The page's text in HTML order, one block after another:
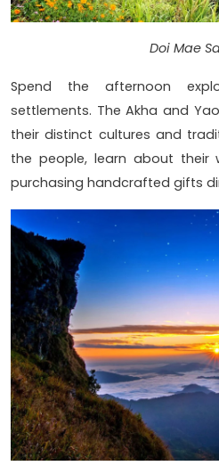
Doi Mae
Spend the afternoon
settlements. The Akha and
their distinct cultures and
the people, learn about their
purchasing handcrafted gifts